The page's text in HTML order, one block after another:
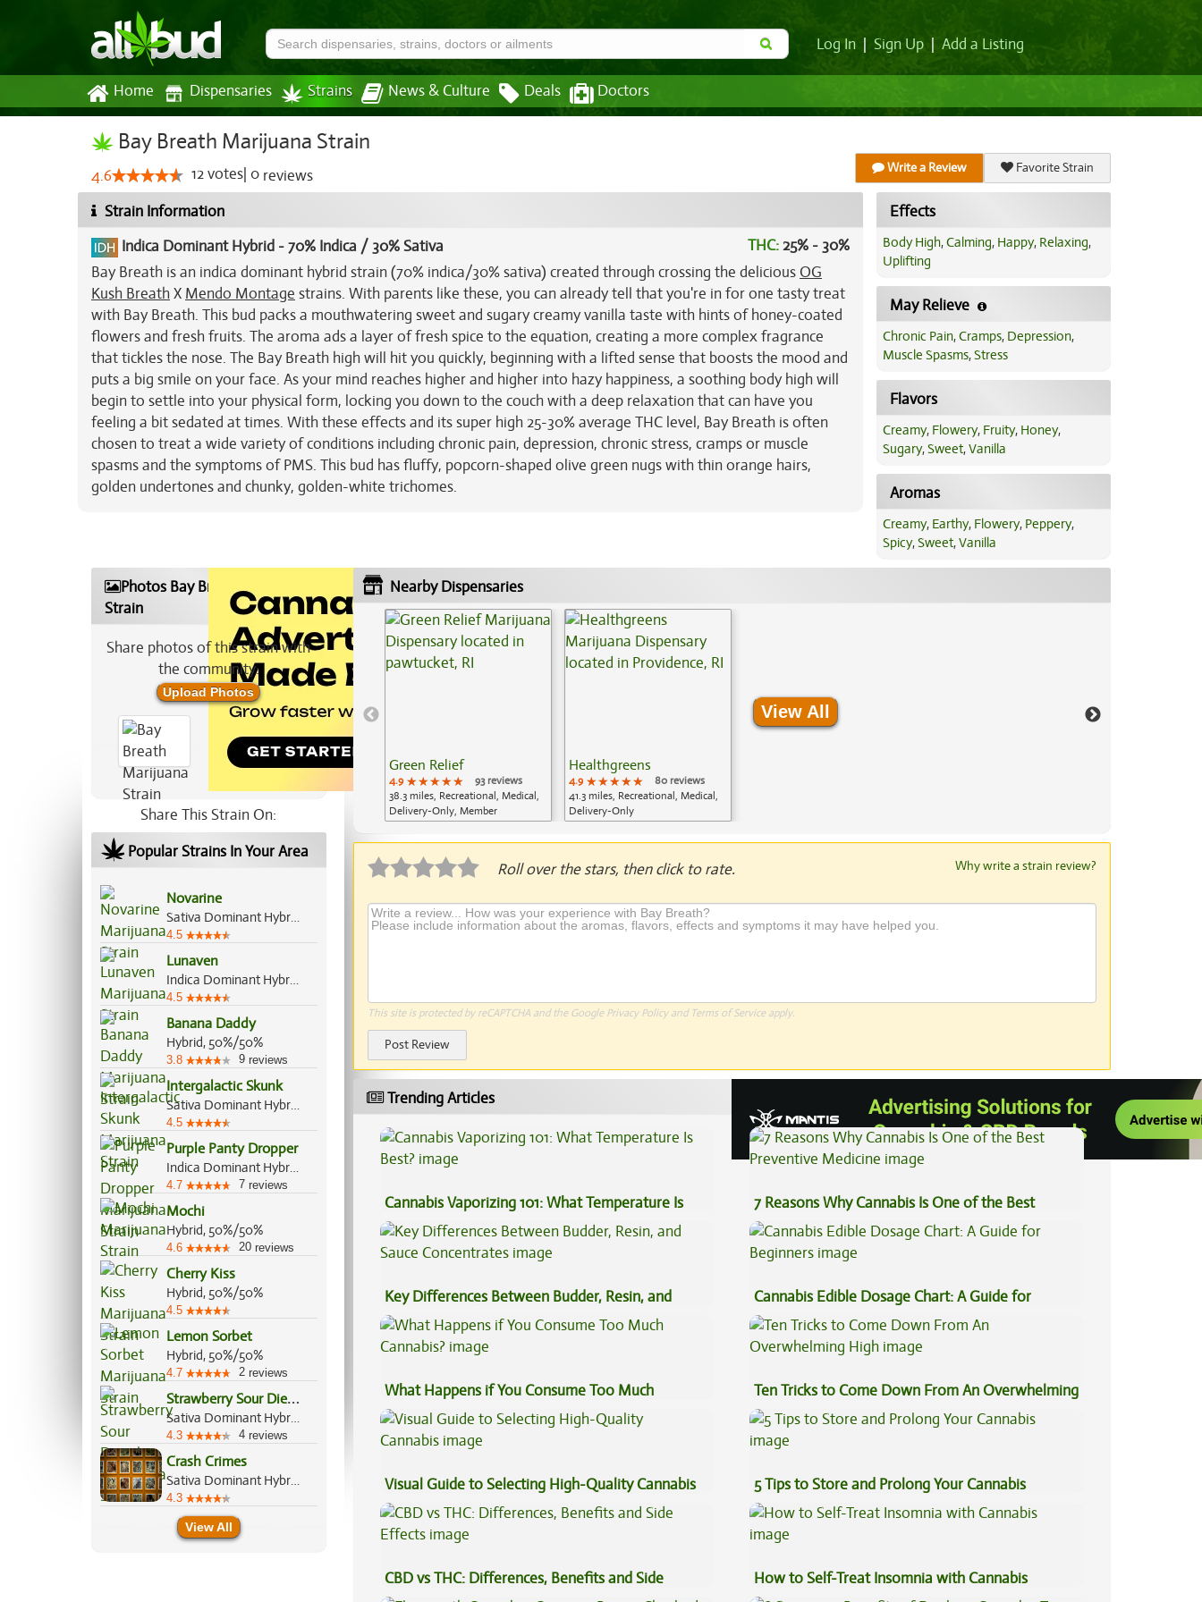
Log In Sign Up Add a Listing
Home Dispensaries Strains News & Culture Deals Doctors
Bay Breath Marijuana Strain
4.6 12votes 0 reviews Write a Review Favorite Strain
Strain Information
Indica Dominant Hybrid -70% Indica / 30% Sativa THC:25% - 30%
Bay Breath is an indica dominant hybrid strain (70% indica/30% sativa) created through crossing the delicious OG
Kush Breath X Mendo Montage strains. With parents like these, you can already tell that you're in for one tasty treat
with Bay Breath. This bud packs a mouthwatering sweet and sugary creamy vanilla taste with hints of honey-coated
flowers and fresh fruits. The aroma ads a layer of fresh spice to the equation, creating a more complex fragrance
that tickles the nose. The Bay Breath high will hit you quickly, beginning with a lifted sense that boosts the mood and
puts a big smile on your face. As your mind reaches higher and higher into hazy happiness, a soothing body high will
begin to settle into your physical form, locking you down to the couch with a deep relaxation that can have you
feeling a bit sedated at times. With these effects and its super high 25-30% average THC level, Bay Breath is often
chosen to treat a wide variety of conditions including chronic pain, depression, chronic stress, cramps or muscle
spasms and the symptoms of PMS. This bud has fluffy, popcorn-shaped olive green nugs with thin orange hairs,
golden undertones and chunky, golden-white trichomes.
Effects
Body High,Calming, Happy, Relaxing,
Uplifting
May Relieve
Chronic Pain,Cramps, Depression,
Muscle Spasms,Stress
Flavors
Creamy, Flowery, Fruity, Honey,
Sugary,Sweet,Vanilla
Aromas
Creamy, Earthy, Flowery, Peppery,
Spicy,Sweet,Vanilla
Photos Bay Breath Marijuana
Strain
Share photos of this strain with
the community:
Upload Photos
Share This Strain On:
Popular Strains In Your Area
Novarine
Sativa Dominant Hybrid, 90%/10%
4.5
Lunaven
Indica Dominant Hybrid, 70%/30%
4.5
Banana Daddy
Hybrid, 50%/50%
3.8 9 reviews
Intergalactic Skunk
Sativa Dominant Hybrid, 60%/40%
4.5
Purple Panty Dropper
Indica Dominant Hybrid, 70%/30%
4.7 7 reviews
Mochi
Hybrid, 50%/50%
4.6 20 reviews
Cherry Kiss
Hybrid, 50%/50%
4.5
Lemon Sorbet
Hybrid, 50%/50%
4.7 2 reviews
S
trawberry Sour Diesel
Sativa Dominant Hybrid, 75%/25%
4.3 4 reviews
Crash Crimes
Sativa Dominant Hybrid, 70%/30%
4.3
View All
Nearby Dispensaries
Green Relief
4.9 ★★★★★
★★★★★
★★★★★
93 reviews
38.3 miles, Recreational, Medical,
Delivery-Only, Member
Healthgreens
4.9 ★★★★★
★★★★★
★★★★★
80 reviews
41.3 miles, Recreational, Medical,
Delivery-Only
View All
Roll over the stars, then click to rate. Why write a strain review?
This site is protected by reCAPTCHA and the Google Privacy Policyand Terms of Serviceapply.
Post Review
Trending Articles View All Articles
Cannabis Vaporizing 101: What Temperature Is
Best?
7 Reasons Why Cannabis Is One of the Best
Preventive Medicine
Key Differences Between Budder, Resin, and
Sauce Concentrates
Cannabis Edible Dosage Chart: A Guide for
Beginners
What Happens if You Consume Too Much
Cannabis?
Ten Tricks to Come Down From An Overwhelming
High
Visual Guide to Selecting High-Quality Cannabis 5 Tips to Store and Prolong Your Cannabis
CBD vs THC: Differences, Benefits and Side
How to Self-Treat Insomnia with Cannabis